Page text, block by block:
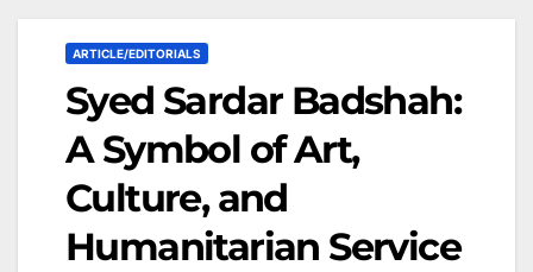
ARTICLE/EDITORIALS
Syed Sardar Badshah:
A Symbol of Art,
Culture, and
Humanitarian Service